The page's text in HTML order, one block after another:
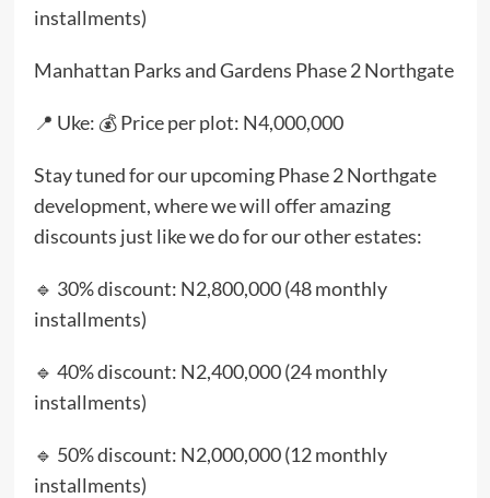
installments)
Manhattan Parks and Gardens Phase 2 Northgate
📍 Uke: 💰 Price per plot: N4,000,000
Stay tuned for our upcoming Phase 2 Northgate
development, where we will offer amazing
discounts just like we do for our other estates:
🔹 30% discount: N2,800,000 (48 monthly
installments)
🔹 40% discount: N2,400,000 (24 monthly
installments)
🔹 50% discount: N2,000,000 (12 monthly
installments)